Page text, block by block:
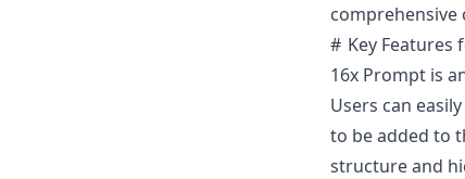
Key Features
16x Prompt is
Users can
to be added to
structure and